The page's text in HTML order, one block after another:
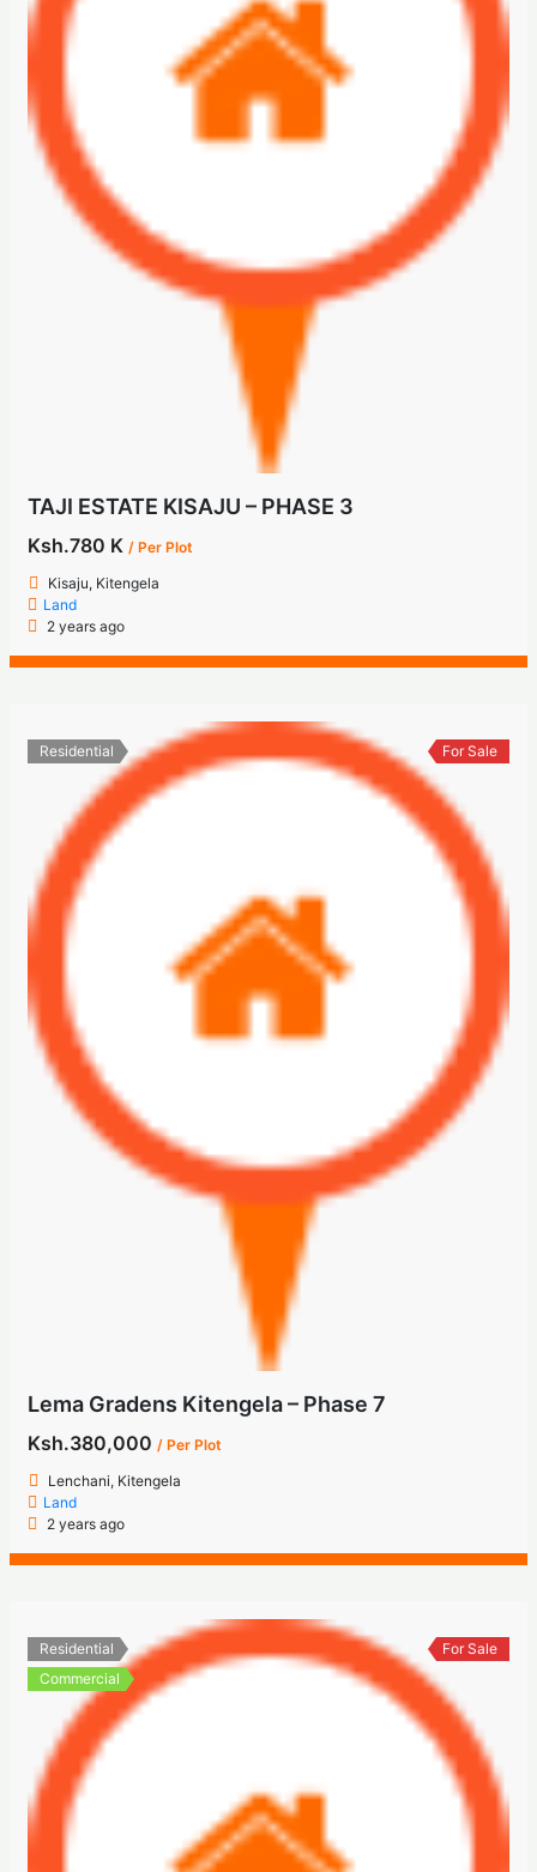
TAJI ESTATE KISAJU – PHASE 3
Ksh.780 K / Per Plot
Kisaju, Kitengela
Land
2 years ago
Residential For Sale
Lema Gradens Kitengela – Phase 7
Ksh.380,000 / Per Plot
Lenchani, Kitengela
Land
2 years ago
Residential
Commercial
For Sale